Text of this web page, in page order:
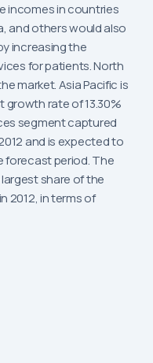
incomes in countries
and others would also
increasing the
for patients. North
market. Asia Pacific is
rate of 13.30%
segment captured
and is expected to
period. The
share of the
2012, in terms of